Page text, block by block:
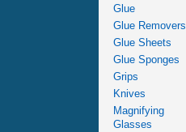
Glue
Glue Removers
Glue Sheets
Glue Sponges
Grips
Knives
Magnifying
Glasses